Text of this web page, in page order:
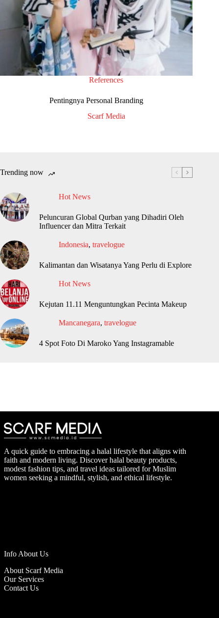
References
Pentingnya Personal Branding
Scarf Media
Trending now
Hot News
Peluncuran Global Qurban yang Dihadiri Oleh
Influencer dan Mitra Terkait
Indonesia, travelogue
Kalimantan dan Wisatanya Yang Perlu di Explore
Hot News
Kejutan 11.11 Menguntungkan Pecinta Makeup
Mancanegara, travelogue
4 Spot Foto Di Maroko Yang Instagramable
A quick guide to embracing a halal lifestyle that aligns with
faith and modern living. Discover halal beauty products,
modest fashion tips, and travel ideas tailored for Muslim
women seeking a mindful, stylish, and ethical lifestyle.
Info About Us
About Scarf Media
Our Services
Contact Us